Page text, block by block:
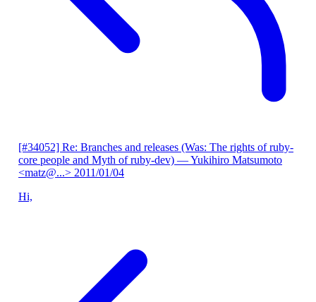
[#34052] Re: Branches and releases (Was: The rights of ruby-
core people and Myth of ruby-dev) — Yukihiro Matsumoto
<matz@...> 2011/01/04
Hi,